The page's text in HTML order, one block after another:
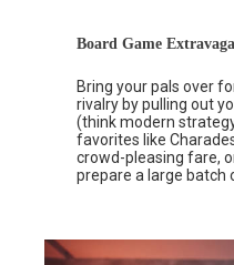
Board Game
Bring your pals over
rivalry by pulling out
(think modern
favorites like
crowd-pleasing fare,
prepare a large batch